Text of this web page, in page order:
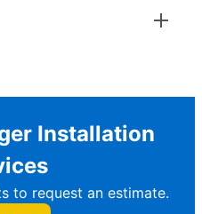
Installation
to request an estimate.